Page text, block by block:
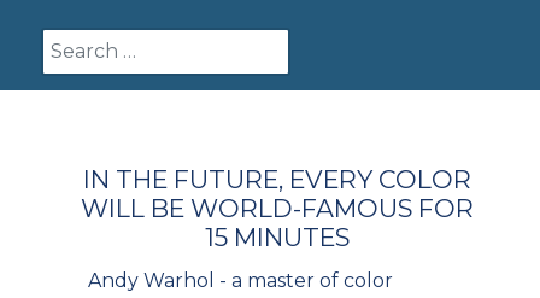
Search
IN THE FUTURE, EVERY COLOR
WILL BE WORLD-FAMOUS FOR
15 MINUTES
Andy Warhol - a master of color